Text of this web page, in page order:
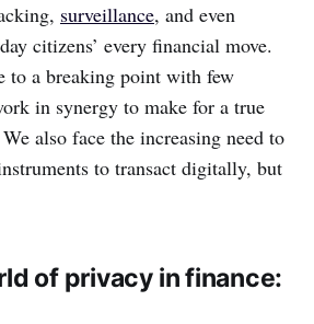
surveillance, and even
citizens’ every financial move.
to a breaking point with few
in synergy to make for a true
also face the increasing need to
to transact digitally, but
of privacy in finance: